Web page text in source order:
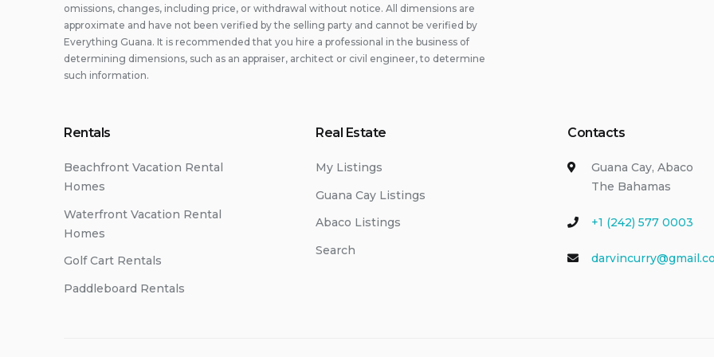
omissions, changes, including price, or withdrawal without notice. All dimensions are
approximate and have not been verified by the selling party and cannot be verified by
Everything Guana. It is recommended that you hire a professional in the business of
determining dimensions, such as an appraiser, architect or civil engineer, to determine
such information.
Rentals
Beachfront Vacation Rental
Homes
Waterfront Vacation Rental
Homes
Golf Cart Rentals
Paddleboard Rentals
Real Estate
My Listings
Guana Cay Listings
Abaco Listings
Search
Contacts
Guana Cay, Abaco
The Bahamas
+1 (242) 577 0003